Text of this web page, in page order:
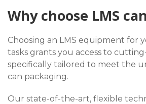
Why choose LMS
Choosing an LMS equipment for
tasks grants you access to
specifically tailored to meet the
can packaging.
Our state-of-the-art, flexible